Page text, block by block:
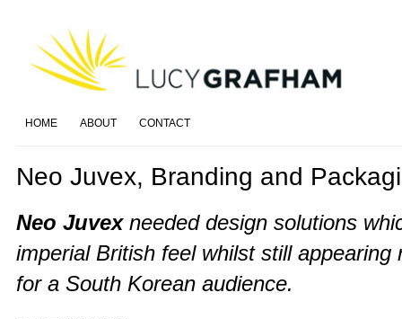
HOME ABOUT CONTACT
Neo Juvex, Branding and
Neo Juvexneeded design solutions
imperial British feel whilst still appearing
for a South Korean audience.